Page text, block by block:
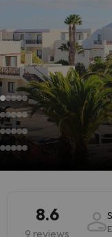
8.6
9 reviews